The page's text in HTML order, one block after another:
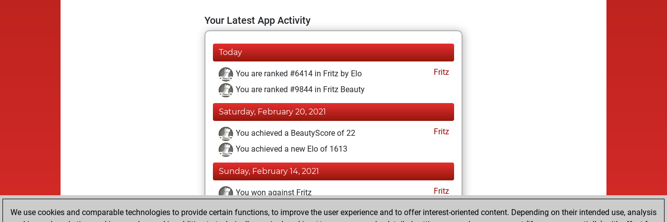
Your Latest App Activity
Today
You are ranked #6414 in Fritz by Elo
Fritz
You are ranked #9844 in Fritz Beauty
Saturday, February 20, 2021
You achieved a BeautyScore of 22
Fritz
You achieved a new Elo of 1613
Sunday, February 14, 2021
You won against Fritz Fritz
Saturday, February 13, 2021
We use cookies and comparable technologies to provide certain functions, to improve the user experience and to offer interest-oriented content. Depending on their intended use, analysis